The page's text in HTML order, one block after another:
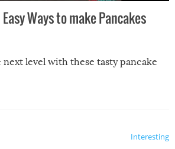
Ways to make Pancakes
level with these tasty pancake
Interesting